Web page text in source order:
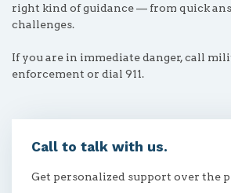
right kind of guidance — from quick
challenges.
If you are in immediate danger, call
enforcement or dial 911.
Call to talk with us.
Get personalized support over the